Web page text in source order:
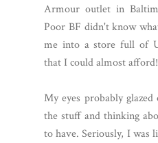
Armour outlet in
Poor BF didn't know
me into a store full of
that I could almost afford!
My eyes probably
the stuff and thinking
to have. Seriously, I was